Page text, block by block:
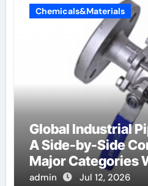
Chemicals&Materials
Global Industrial
A Side-by-Side
Major Categories
Valve
admin Jul 12, 2026